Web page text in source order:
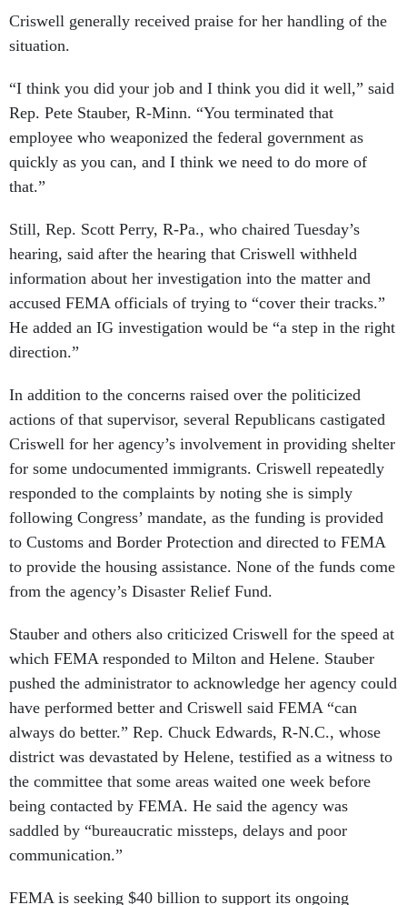
Criswell generally received praise for her handling of the
situation.
“I think you did your job and I think you did it well,” said
Rep. Pete Stauber, R-Minn. “You terminated that
employee who weaponized the federal government as
quickly as you can, and I think we need to do more of
that.”
Still, Rep. Scott Perry, R-Pa., who chaired Tuesday’s
hearing, said after the hearing that Criswell withheld
information about her investigation into the matter and
accused FEMA officials of trying to “cover their tracks.”
He added an IG investigation would be “a step in the right
direction.”
In addition to the concerns raised over the politicized
actions of that supervisor, several Republicans castigated
Criswell for her agency’s involvement in providing shelter
for some undocumented immigrants. Criswell repeatedly
responded to the complaints by noting she is simply
following Congress’ mandate, as the funding is provided
to Customs and Border Protection and directed to FEMA
to provide the housing assistance. None of the funds come
from the agency’s Disaster Relief Fund.
Stauber and others also criticized Criswell for the speed at
which FEMA responded to Milton and Helene. Stauber
pushed the administrator to acknowledge her agency could
have performed better and Criswell said FEMA “can
always do better.” Rep. Chuck Edwards, R-N.C., whose
district was devastated by Helene, testified as a witness to
the committee that some areas waited one week before
being contacted by FEMA. He said the agency was
saddled by “bureaucratic missteps, delays and poor
communication.”
FEMA is seeking $40 billion to support its ongoing